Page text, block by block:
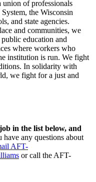
union of professionals
the Wisconsin
and state agencies.
and communities, we
education and
where workers who
institution is run. We fight
In solidarity with
we fight for a just and
in the list below, and
have any questions about
AFT-
or call the AFT-